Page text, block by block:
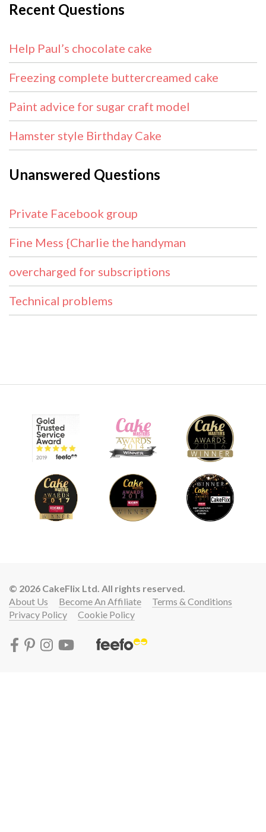
Recent Questions
Help Paul’s chocolate cake
Freezing complete buttercreamed cake
Paint advice for sugar craft model
Hamster style Birthday Cake
Unanswered Questions
Private Facebook group
Fine Mess {Charlie the handyman
overcharged for subscriptions
Technical problems
© 2026 CakeFlix Ltd. All rights reserved.
About Us
Become An Affiliate
Terms & Conditions
Privacy Policy
Cookie Policy